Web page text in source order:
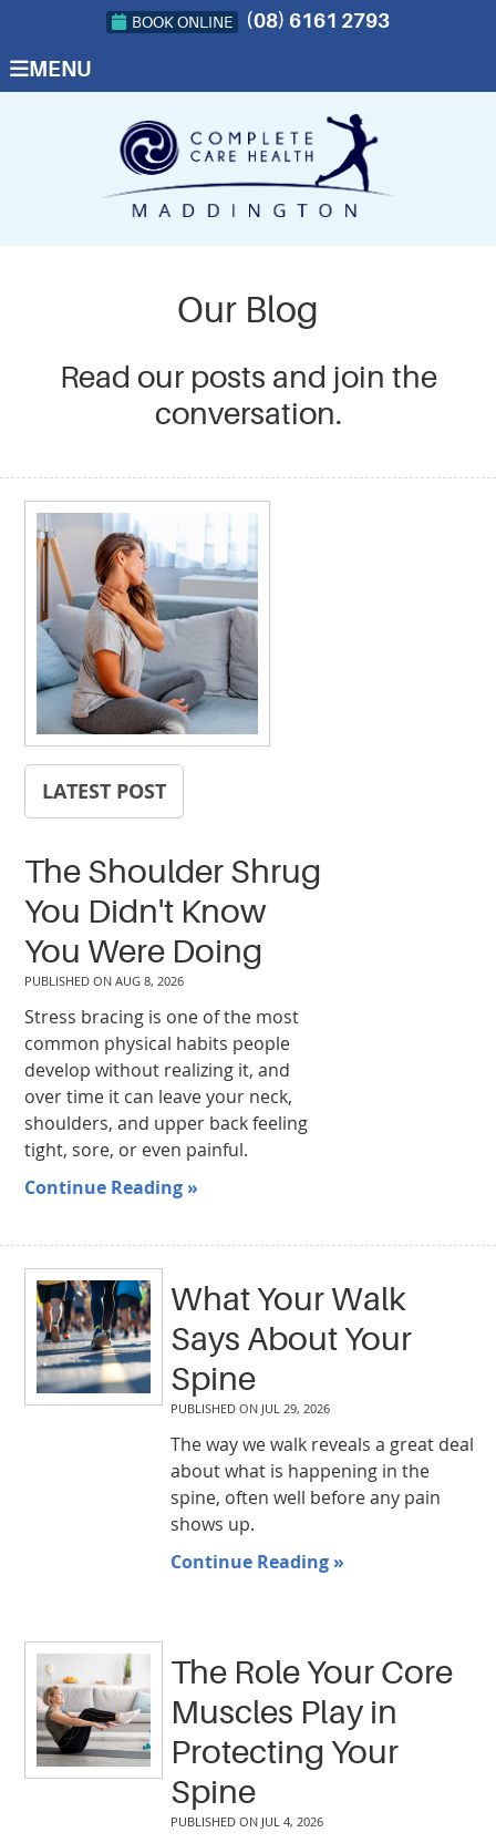
BOOK ONLINE (08) 6161 2793
MENU
Our Blog
Read our posts and join the
conversation.
LATEST POST
The Shoulder Shrug
You Didn't Know
You Were Doing
PUBLISHED ONAUG 8, 2026
Stress bracing is one of the most
common physical habits people
develop without realizing it, and
over time it can leave your neck,
shoulders, and upper back feeling
tight, sore, or even painful.
Continue Reading »
What Your Walk
Says About Your
Spine
PUBLISHED ON JUL 29, 2026
The way we walk reveals a great deal
about what is happening in the
spine, often well before any pain
shows up.
Continue Reading »
The Role Your Core
Muscles Play in
Protecting Your
Spine
PUBLISHED ON JUL 4, 2026